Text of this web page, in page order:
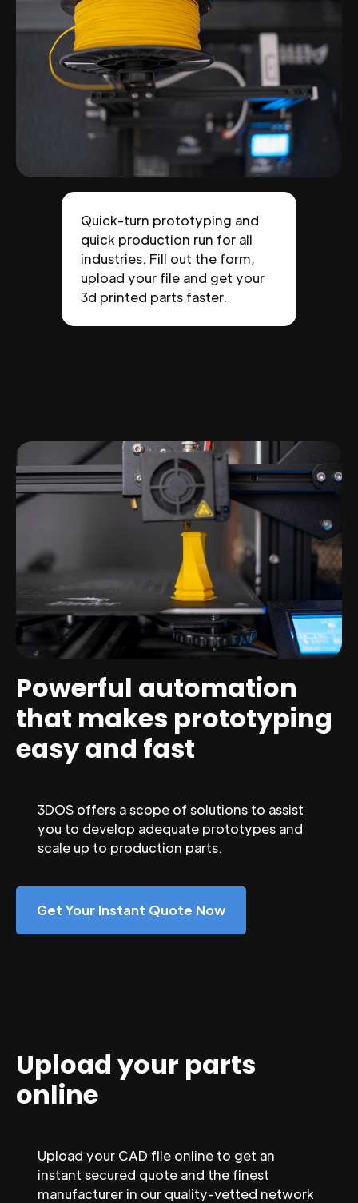
Quick-turn prototyping and
quick production run for all
industries. Fill out the form,
upload your file and get your
3d printed parts faster.
Powerful automation
that makes prototyping
easy and fast
3DOS offers a scope of solutions to assist
you to develop adequate prototypes and
scale up to production parts.
Get Your Instant Quote Now
Upload your parts
online
Upload your CAD file online to get an
instant secured quote and the finest
manufacturer in our quality-vetted network